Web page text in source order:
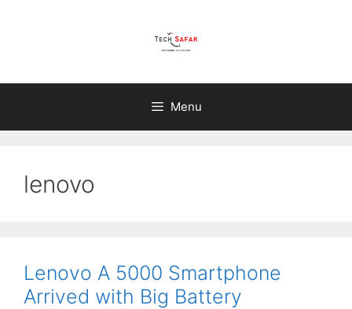
Menu
lenovo
Lenovo A 5000 Smartphone
Arrived with Big Battery